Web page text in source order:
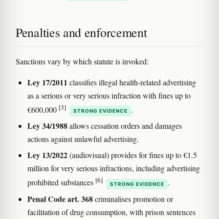
Penalties and enforcement
Sanctions vary by which statute is invoked:
Ley 17/2011 classifies illegal health-related advertising
as a serious or very serious infraction with fines up to
€600,000 [3] STRONG EVIDENCE .
Ley 34/1988allows cessation orders and damages
actions against unlawful advertising.
Ley 13/2022(audiovisual) provides for fines up to €1.5
million for very serious infractions, including advertising
prohibited substances [6] STRONG EVIDENCE .
Penal Code art. 368criminalises promotion or
facilitation of drug consumption, with prison sentences